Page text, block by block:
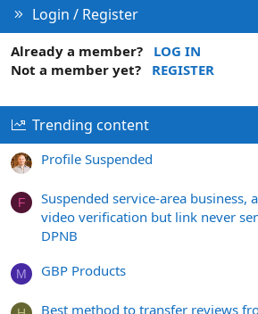
Login / Register
Already a member?
LOG IN
Not a member yet?
REGISTER
Trending content
Profile Suspended
F
Suspended service-area business,
video verification but link never
DPNB
M GBP Products
Best method to transfer reviews